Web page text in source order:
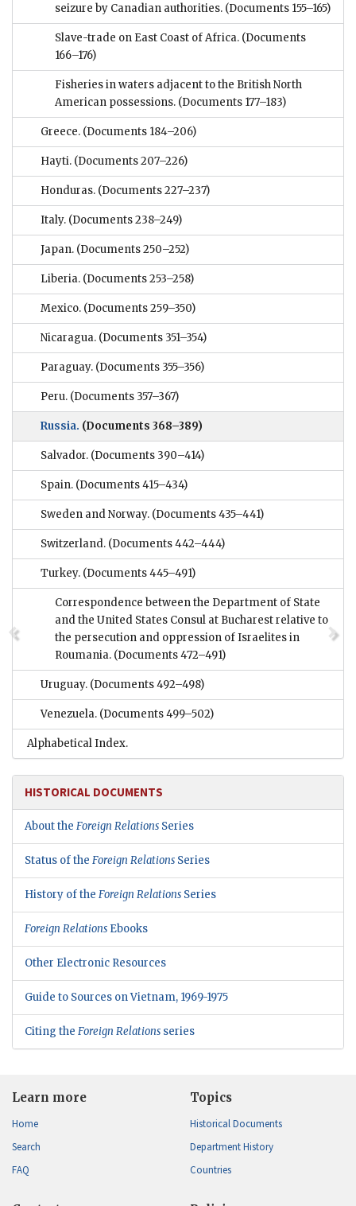
seizure by Canadian authorities. (Documents 155–165)
Slave-trade on East Coast of Africa. (Documents
166–176)
Fisheries in waters adjacent to the British North
American possessions. (Documents 177–183)
Greece. (Documents 184–206)
Hayti. (Documents 207–226)
Honduras. (Documents 227–237)
Italy. (Documents 238–249)
Japan. (Documents 250–252)
Liberia. (Documents 253–258)
Mexico. (Documents 259–350)
Nicaragua. (Documents 351–354)
Paraguay. (Documents 355–356)
Peru. (Documents 357–367)
Russia. (Documents 368–389)
Salvador. (Documents 390–414)
Spain. (Documents 415–434)
Sweden and Norway. (Documents 435–441)
Switzerland. (Documents 442–444)
Turkey. (Documents 445–491)
Correspondence between the Department of State
and the United States Consul at Bucharest relative to
the persecution and oppression of Israelites in
Roumania. (Documents 472–491)
Uruguay. (Documents 492–498)
Venezuela. (Documents 499–502)
Alphabetical Index.
HISTORICAL DOCUMENTS
About the Foreign Relations Series
Status of the Foreign Relations Series
History of the Foreign Relations Series
Foreign Relations Ebooks
Other Electronic Resources
Guide to Sources on Vietnam, 1969-1975
Citing the Foreign Relations series
Learn more
Home
Search
FAQ
Topics
Historical Documents
Department History
Countries